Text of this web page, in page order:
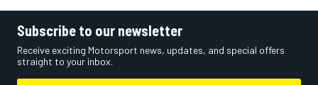
Subscribe to our newsletter
Receive exciting Motorsport news, updates, and special offers
straight to your inbox.